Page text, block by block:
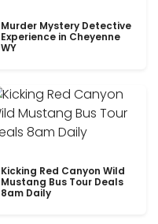
Murder Mystery Detective
Experience in Cheyenne
WY
Kicking Red Canyon Wild
Mustang Bus Tour Deals
8am Daily